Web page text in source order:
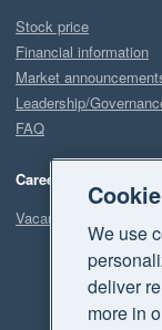
Stock price
Financial information
Market
Leadership/
FAQ
Careers
Vacancies
We use
deliver
more in